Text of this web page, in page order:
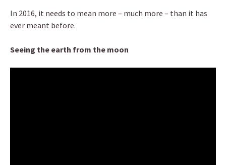
In 2016, it needs to mean more – much more – than it has
ever meant before.
Seeing the earth from the moon